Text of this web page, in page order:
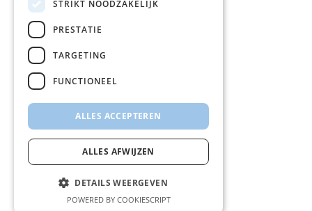
STRIKT NOODZAKELIJK
PRESTATIE
TARGETING
FUNCTIONEEL
ALLES ACCEPTEREN
ALLES AFWIJZEN
DETAILS WEERGEVEN
POWERED BY COOKIESCRIPT